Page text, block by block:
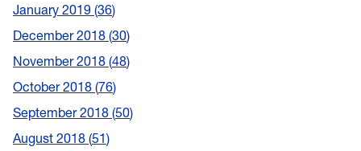
January 2019 36
December 2018 30
November 2018 48
October 2018 76
September 2018 50
August 2018 51